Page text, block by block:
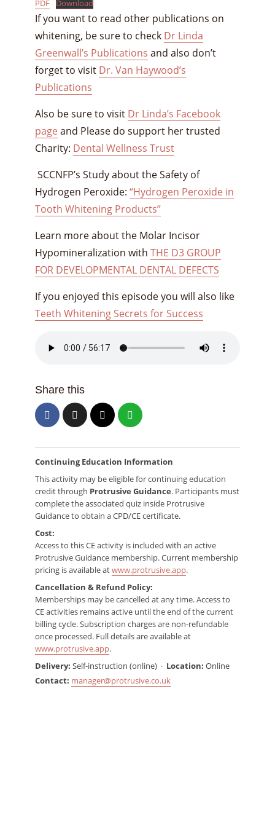
PDF Download
If you want to read other publications on
whitening, be sure to check Dr Linda
Greenwall’s Publications and also don’t
forget to visit Dr. Van Haywood’s
Publications
Also be sure to visit Dr Linda’s Facebook
page and Please do support her trusted
Charity: Dental Wellness Trust
SCCNFP’s Study about the Safety of
Hydrogen Peroxide: “Hydrogen Peroxide in
Tooth Whitening Products”
Learn more about the Molar Incisor
Hypomineralization with THE D3 GROUP
FOR DEVELOPMENTAL DENTAL DEFECTS
If you enjoyed this episode you will also like
Teeth Whitening Secrets for Success
Share this
Continuing Education Information
This activity may be eligible for continuing education
credit through Protrusive Guidance. Participants must
complete the associated quiz inside Protrusive
Guidance to obtain a CPD/CE certificate.
Cost:
Access to this CE activity is included with an active
Protrusive Guidance membership. Current membership
pricing is available atwww.protrusive.app.
Cancellation & Refund Policy:
Memberships may be cancelled at any time. Access to
CE activities remains active until the end of the current
billing cycle. Subscription charges are non-refundable
once processed. Full details are available at
www.protrusive.app.
Delivery: Self-instruction (online) · Location: Online
Contact: manager@protrusive.co.uk